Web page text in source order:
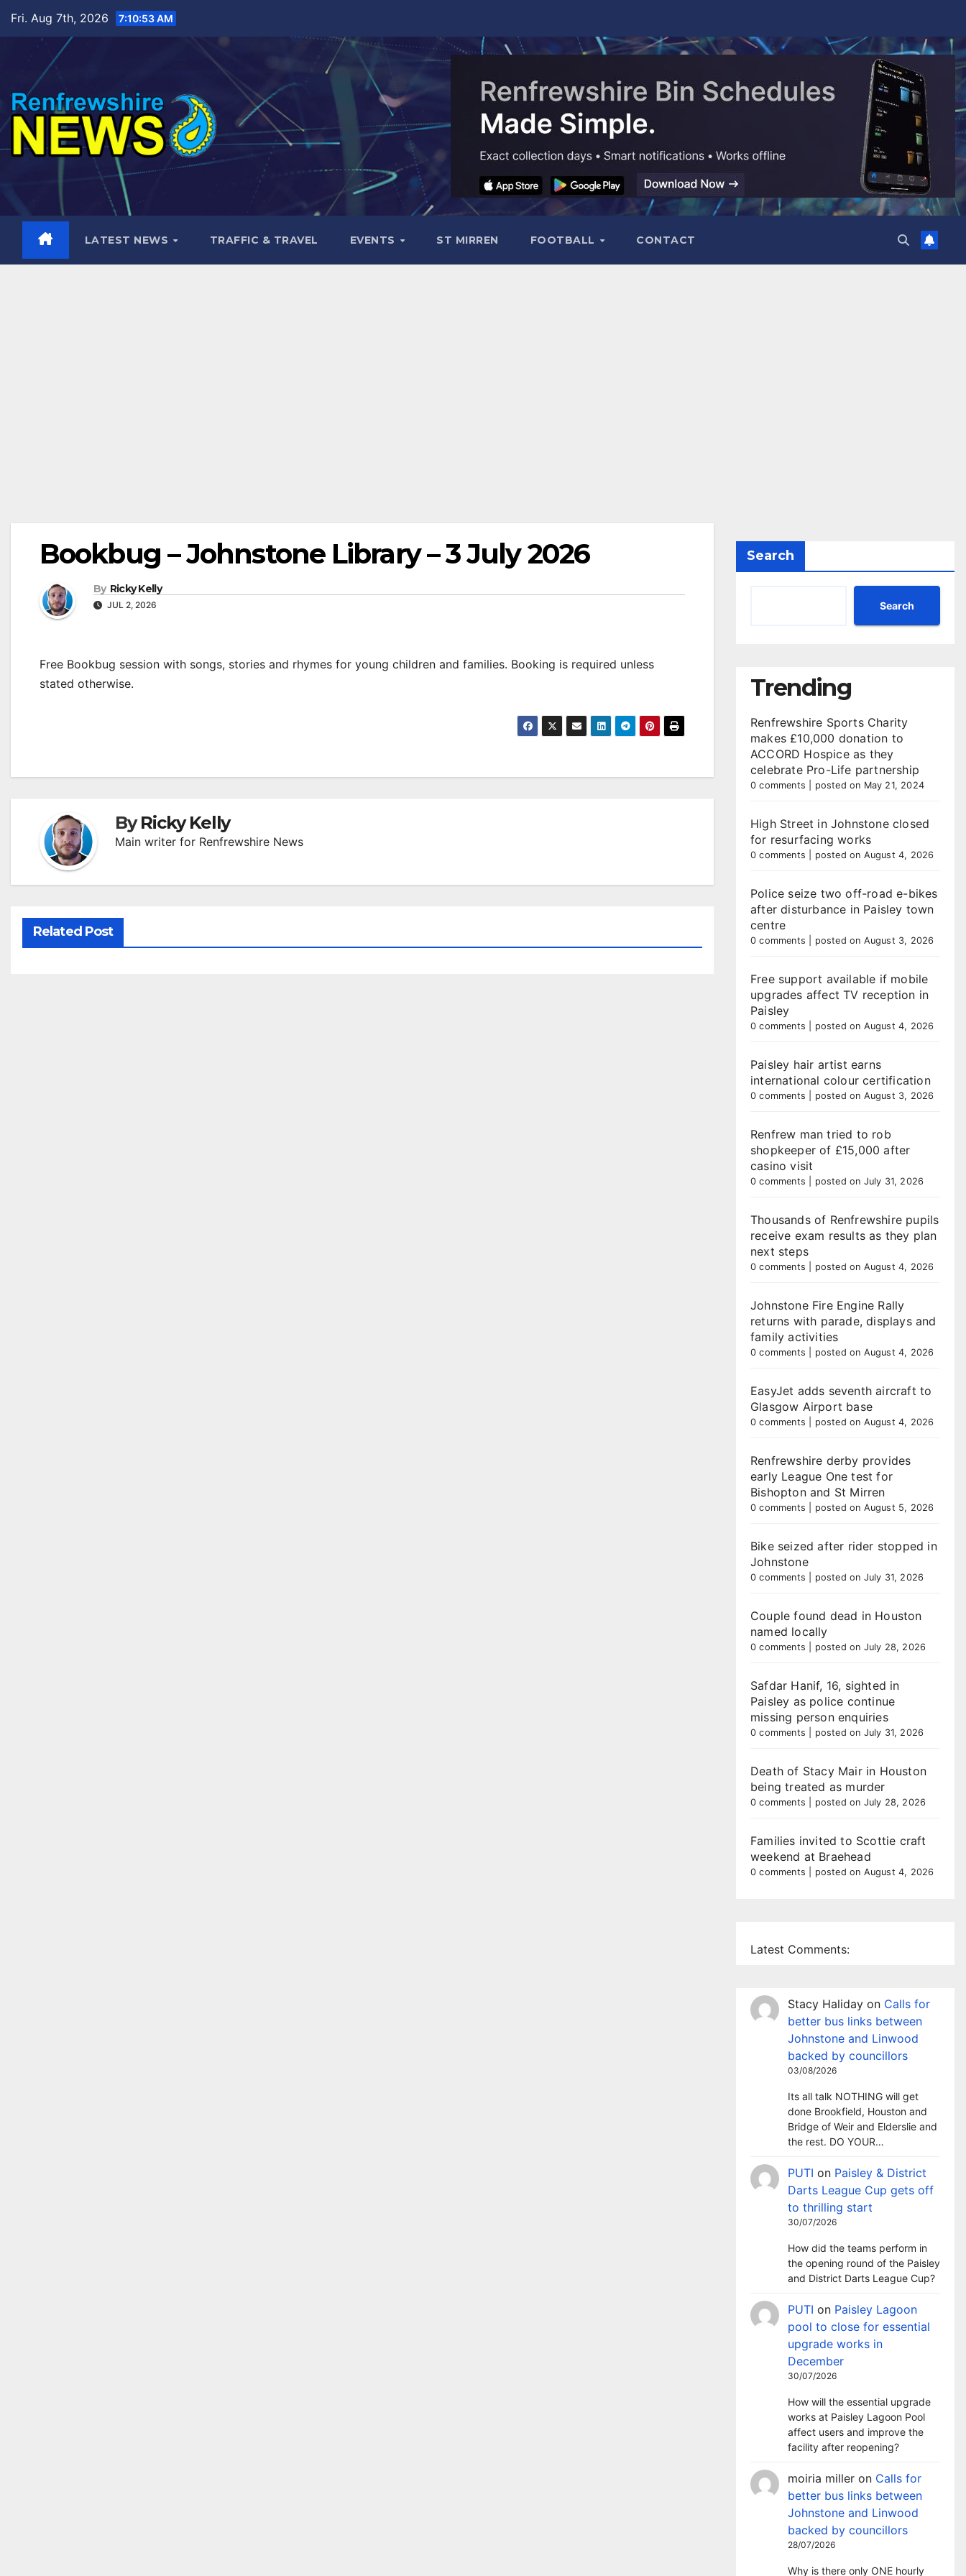
content
Fri. Aug 7th, 2026 7:10:54 AM
LATEST NEWS TRAFFIC & TRAVEL EVENTS ST MIRREN FOOTBALL CONTACT
Bookbug – Johnstone Library – 3 July 2026
By Ricky Kelly
JUL 2, 2026
Free Bookbug session with songs, stories and rhymes for young children and families. Booking is required unless
stated otherwise.
ByRicky Kelly
Main writer for Renfrewshire News
Related Post
Search
Search
Trending
Renfrewshire Sports Charity
makes £10,000 donation to
ACCORD Hospice as they
celebrate Pro-Life partnership
0 comments posted on May 21, 2024
High Street in Johnstone closed
for resurfacing works
0 comments posted on August 4, 2026
Police seize two off-road e-bikes
after disturbance in Paisley town
centre
0 comments posted on August 3, 2026
Free support available if mobile
upgrades affect TV reception in
Paisley
0 comments posted on August 4, 2026
Paisley hair artist earns
international colour certification
0 comments posted on August 3, 2026
Renfrew man tried to rob
shopkeeper of £15,000 after
casino visit
0 comments posted on July 31, 2026
Thousands of Renfrewshire pupils
receive exam results as they plan
next steps
0 comments posted on August 4, 2026
Johnstone Fire Engine Rally
returns with parade, displays and
family activities
0 comments posted on August 4, 2026
EasyJet adds seventh aircraft to
Glasgow Airport base
0 comments posted on August 4, 2026
Renfrewshire derby provides
early League One test for
Bishopton and St Mirren
0 comments posted on August 5, 2026
Bike seized after rider stopped in
Johnstone
0 comments posted on July 31, 2026
Couple found dead in Houston
named locally
0 comments posted on July 28, 2026
Safdar Hanif, 16, sighted in
Paisley as police continue
missing person enquiries
0 comments posted on July 31, 2026
Death of Stacy Mair in Houston
being treated as murder
0 comments posted on July 28, 2026
Families invited to Scottie craft
weekend at Braehead
0 comments posted on August 4, 2026
Latest Comments:
Stacy Haliday on Calls for
better bus links between
Johnstone and Linwood
backed by councillors
03/08/2026
Its all talk NOTHING will get
done Brookfield, Houston and
Bridge of Weir and Elderslie and
the rest. DO YOUR…
PUTI on Paisley & District
Darts League Cup gets off
to thrilling start
30/07/2026
How did the teams perform in
the opening round of the Paisley
and District Darts League Cup?
PUTI on Paisley Lagoon
pool to close for essential
upgrade works in
December
30/07/2026
How will the essential upgrade
works at Paisley Lagoon Pool
affect users and improve the
facility after reopening?
moiria miller on Calls for
better bus links between
Johnstone and Linwood
backed by councillors
28/07/2026
Why is there only ONE hourly